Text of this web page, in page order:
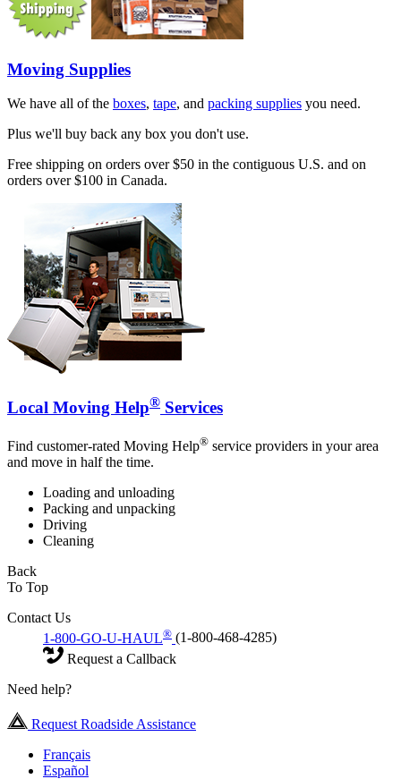
Moving Supplies
We have all of the boxes, tape, and packing supplies you need.
Plus we'll buy back any box you don't use.
Free shipping on orders over $50 in the contiguous U.S. and on
orders over $100 in Canada.
Local Moving Help® Services
Find customer-rated Moving Help® service providers in your area
and move in half the time.
Loading and unloading
Packing and unpacking
Driving
Cleaning
Back
To Top
Contact Us
1-800-GO-U-HAUL® (1-800-468-4285)
Request a Callback
Need help?
Request Roadside Assistance
Français
Español